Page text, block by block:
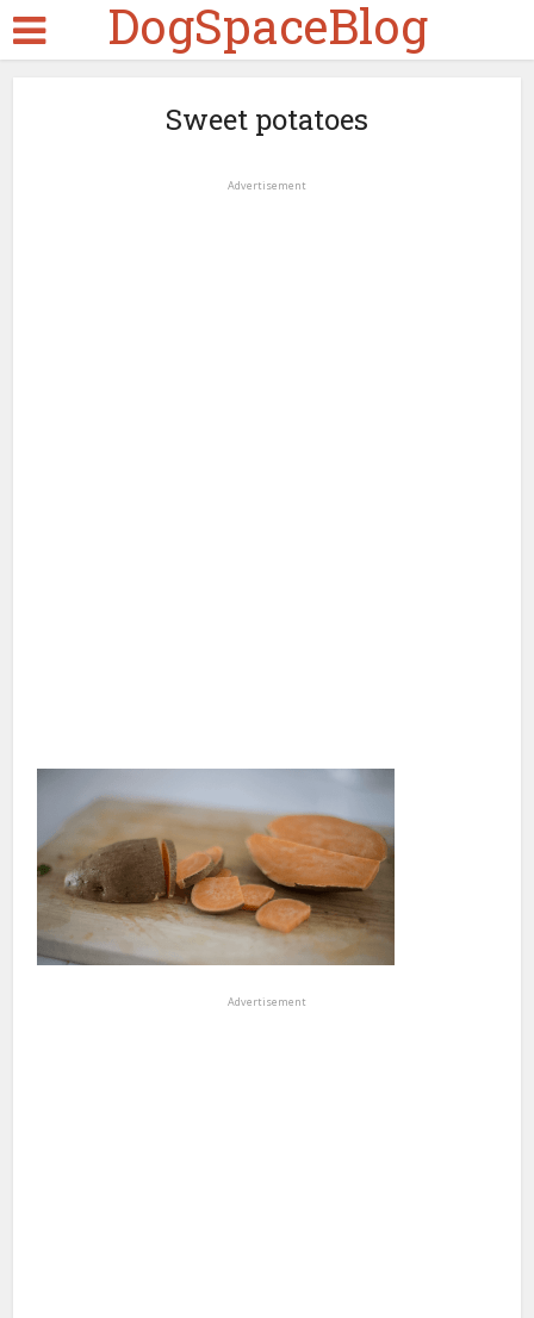
DogSpaceBlog
Sweet potatoes
Advertisement
Advertisement